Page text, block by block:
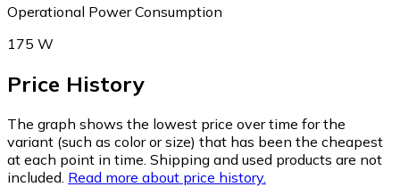
Operational Power Consumption
175 W
Price History
The graph shows the lowest price over time for the
variant (such as color or size) that has been the cheapest
at each point in time. Shipping and used products are not
included. Read more about price history.